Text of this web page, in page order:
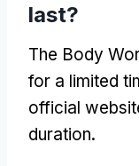
last?
The Body
for a limited
official
duration.